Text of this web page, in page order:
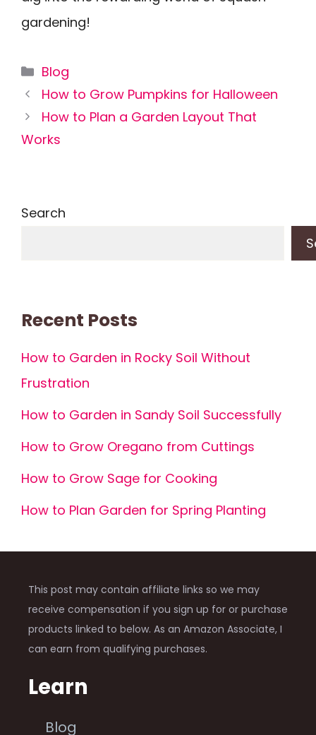
gardening!
Categories
Blog
How to Grow Pumpkins for Halloween
How to Plan a Garden Layout That
Works
Search
Recent Posts
How to Garden in Rocky Soil Without
Frustration
How to Garden in Sandy Soil Successfully
How to Grow Oregano from Cuttings
How to Grow Sage for Cooking
How to Plan Garden for Spring Planting
This post may contain affiliate links so we may
receive compensation if you sign up for or purchase
products linked to below. As an Amazon Associate, I
can earn from qualifying purchases.
Learn
Blog